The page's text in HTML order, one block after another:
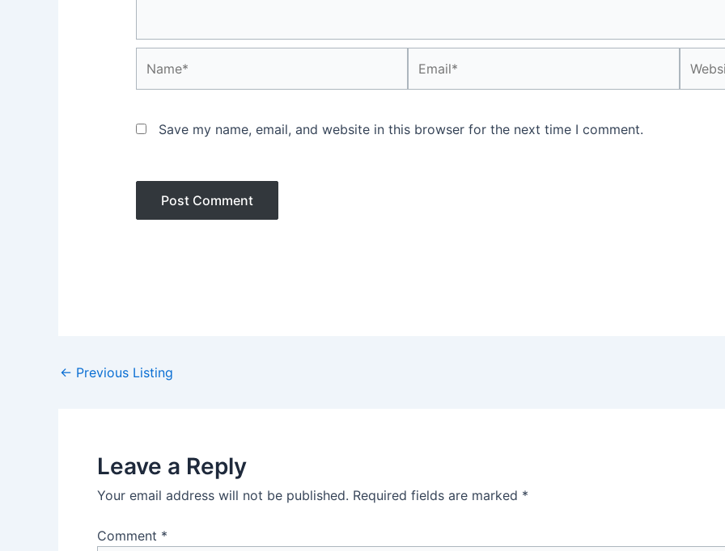
Save my name, email, and website in this browser for the next time I comment.
Post
← Previous Listing
Leave a Reply
Your email address will not be published. Required fields are marked *
Comment *